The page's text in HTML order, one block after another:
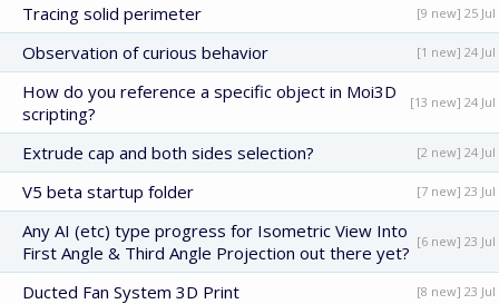
Tracing solid perimeter [9 new] 25 Jul
Observation of curious behavior [1 new] 24 Jul
How do you reference a specific object in Moi3D
scripting?
[13 new] 24 Jul
Extrude cap and both sides selection? [2 new] 24 Jul
V5 beta startup folder [7 new] 23 Jul
Any AI (etc) type progress for Isometric View Into
First Angle & Third Angle Projection out there yet?
[6 new] 23 Jul
Ducted Fan System 3D Print [8 new] 23 Jul